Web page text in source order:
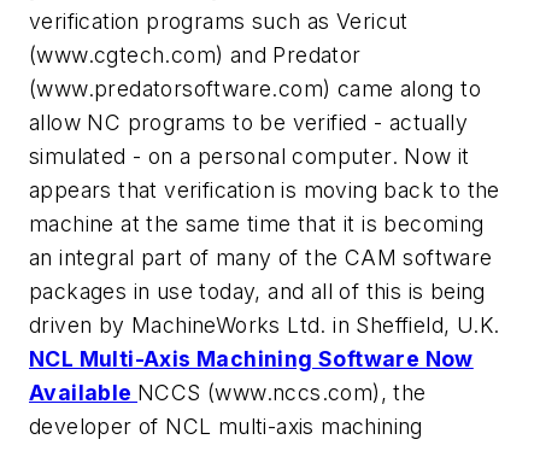
verification programs such as Vericut
(www.cgtech.com) and Predator
(www.predatorsoftware.com) came along to
allow NC programs to be verified - actually
simulated - on a personal computer. Now it
appears that verification is moving back to the
machine at the same time that it is becoming
an integral part of many of the CAM software
packages in use today, and all of this is being
driven by MachineWorks Ltd. in Sheffield, U.K.
NCL Multi-Axis Machining Software Now
Available NCCS (www.nccs.com), the
developer of NCL multi-axis machining